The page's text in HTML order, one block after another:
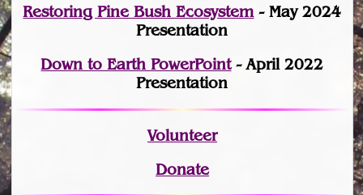
Restoring Pine Bush Ecosystem- May 2024
Presentation
Down to Earth PowerPoint- April 2022
Presentation
Volunteer
Donate